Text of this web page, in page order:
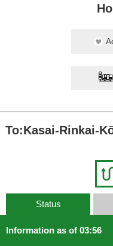
To:Kasai-Rinkai-
Status
Information as of 03:56